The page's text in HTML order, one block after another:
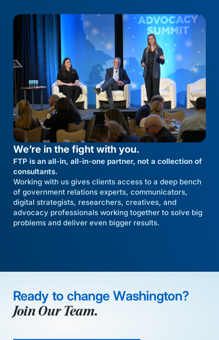
We’re in the fight with you.
FTP is an all-in, all-in-one partner, not a collection of
consultants.
Working with us gives clients access to a deep bench
of government relations experts, communicators,
digital strategists, researchers, creatives, and
advocacy professionals working together to solve big
problems and deliver even bigger results.
Ready to change Washington?
Join Our Team.